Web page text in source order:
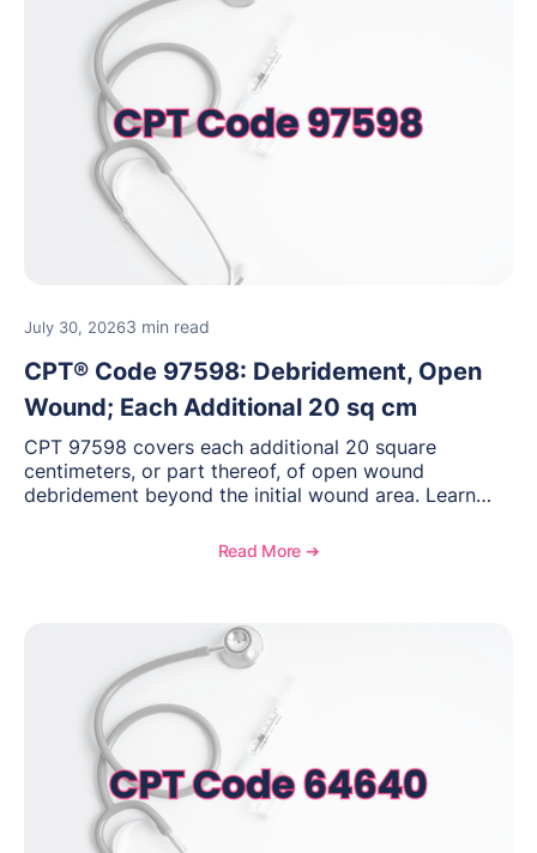
July 30, 20263 min read
CPT® Code 97598: Debridement, Open
Wound; Each Additional 20 sq cm
CPT 97598 covers each additional 20 square
centimeters, or part thereof, of open wound
debridement beyond the initial wound area. Learn
to report this add-on code, and key reimbursement
Read More ➔